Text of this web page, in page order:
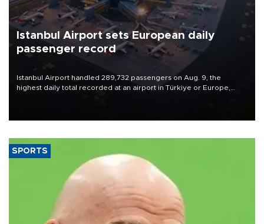
Istanbul Airport sets European daily
passenger record
Istanbul Airport handled 289,732 passengers on Aug. 9, the
highest daily total recorded at an airport in Türkiye or Europe,
SPORTS